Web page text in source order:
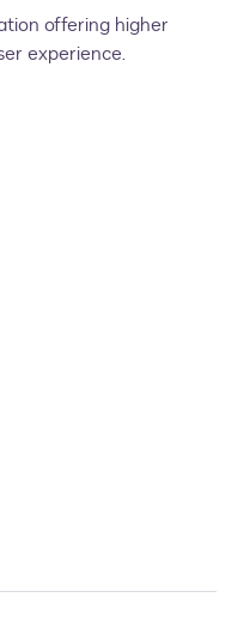
offering higher
experience.